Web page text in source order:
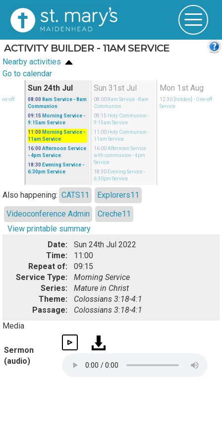
ACTIVITY BUILDER - 11AM SERVICE
Nearby activities
Go to calendar
off
Sun 24th Jul
08:00 8am Service - 8am
Communion
09:15 Morning Service -
9:15am Service
11:00 Morning Service -
11am Service
16:00 Afternoon Service
- 4pm Service
18:30 Evening Service -
6:30pm Service
Sun 31st Jul
08:008am Service- 8am
Communion
09:15 Holy Communion -
9:15am Service
11:00 Holy Communion -
11am Service
16:00Afternoon Service
with communion - 4pm
Service
18:30 Evening Service-
6:30pm Service
Mon 1st Aug
12:30 [hidden] - One-off
Service
Also happening: CATS11
Explorers11
Videoconference Admin
Creche11
View printable summary
Date:
Sun 24th Jul 2022
Time:
11:00
Repeat of:
09:15
Service Type:
Morning Service
Series:
Mature in Christ
Theme:
Colossians 3:18-4:1
Passage:
Colossians 3:18-4:1
Media
Sermon
(audio)